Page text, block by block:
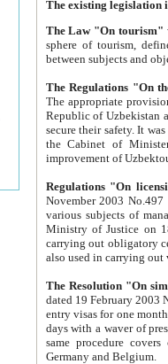
The Law "On tourism"
sphere of tourism, defines legislative norms for
The appropriate provision has been approved in
Republic of Uzbekistan and departure of citizens of the Republic of Uzbekistan abroad as tourists, and to
secure their safety. It was issued according
the Cabinet of Ministers of the Republic of Uzbekistan dated 28
Regulations "On
November 2003 No.497 stipulates the
various subjects of managing. The Order of certification of tourist services. It was registered within the
Ministry of Justice on 18 March
carrying out obligatory certification of tourist services rendered by
also used in
The Resolution "On
dated 19 February 2003 No.85. The Ministry for
entry visas for one month to citizens of Italian Republic visiting Uzbekistan as tourists within two working
days with a waver of presenting
same procedure covers citizens of France. Latvia,
Germany and Belgium.